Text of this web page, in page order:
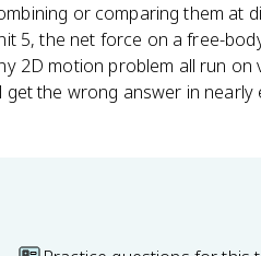
or comparing them at
5, the net force on a free-
2D motion problem all run
the wrong answer in nearly